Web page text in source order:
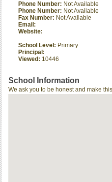
Phone Number: Not Available
Phone Number: Not Available
Fax Number: Not Available
Email:
Website:
School Level: Primary
Principal:
Viewed: 10446
School Information
We ask you to be honest and make